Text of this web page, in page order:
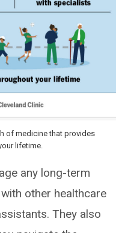
of medicine that provides
lifetime.
any long-term
other healthcare
They also